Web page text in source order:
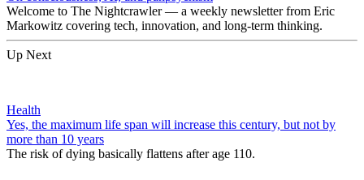
Welcome to The Nightcrawler — a weekly newsletter from Eric
Markowitz covering tech, innovation, and long-term thinking.
Up Next
Health
Yes, the maximum life span will increase this century, but not by
more than 10 years
The risk of dying basically flattens after age 110.